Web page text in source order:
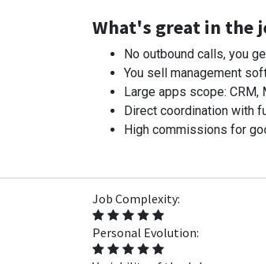
What's great in the
No outbound calls, you
You sell management
Large apps scope: CRM,
Direct coordination with
High commissions for
Job Complexity:
Personal Evolution: